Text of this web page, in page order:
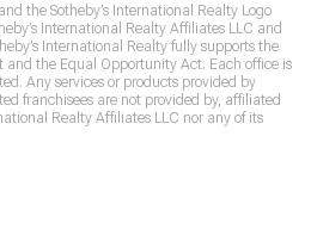
the Sotheby’s International Realty Logo
International Realty Affiliates LLC and
International Realty fully supports the
and the Equal Opportunity Act. Each office is
Any services or products provided by
franchisees are not provided by, affiliated
Realty Affiliates LLC nor any of its